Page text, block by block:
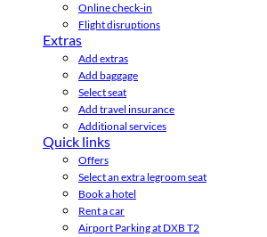
Online check-in
Flight disruptions
Extras
Add extras
Add baggage
Select seat
Add travel insurance
Additional services
Quick links
Offers
Select an extra legroom seat
Book a hotel
Rent a car
Airport Parking at DXB T2